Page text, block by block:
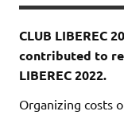
CLUB LIBEREC
contributed to
LIBEREC 2022.
Organizing costs